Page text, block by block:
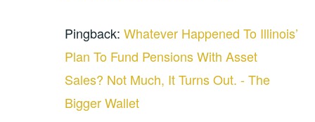
Pingback:Whatever Happened To Illinois’
Plan To Fund Pensions With Asset
Sales? Not Much, It Turns Out. - The
Bigger Wallet